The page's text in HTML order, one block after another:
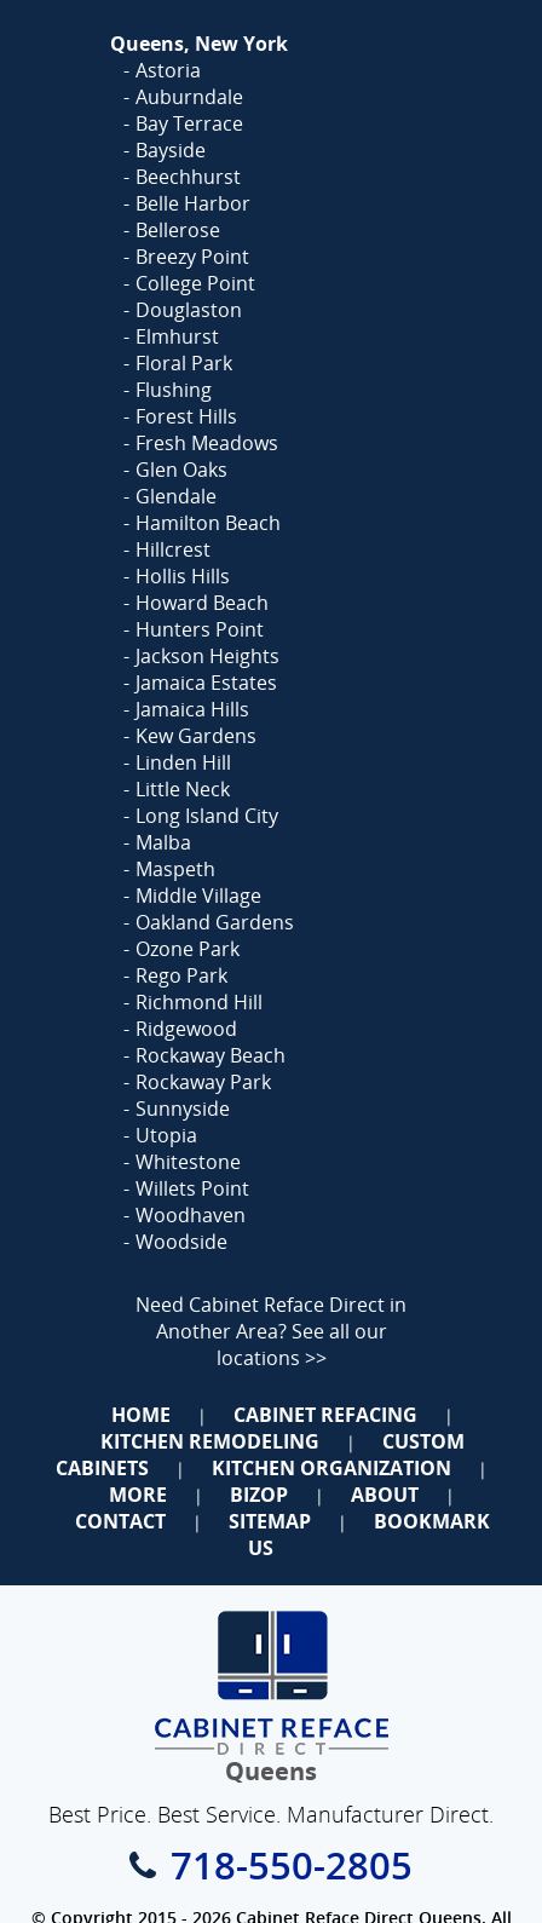
Queens, New York
Astoria
Auburndale
Bay Terrace
Bayside
Beechhurst
Belle Harbor
Bellerose
Breezy Point
College Point
Douglaston
Elmhurst
Floral Park
Flushing
Forest Hills
Fresh Meadows
Glen Oaks
Glendale
Hamilton Beach
Hillcrest
Hollis Hills
Howard Beach
Hunters Point
Jackson Heights
Jamaica Estates
Jamaica Hills
Kew Gardens
Linden Hill
Little Neck
Long Island City
Malba
Maspeth
Middle Village
Oakland Gardens
Ozone Park
Rego Park
Richmond Hill
Ridgewood
Rockaway Beach
Rockaway Park
Sunnyside
Utopia
Whitestone
Willets Point
Woodhaven
Woodside
Need Cabinet Reface Direct in
Another Area?See all our
locations >>
HOME | CABINET REFACING |
KITCHEN REMODELING |
CUSTOM
CABINETS
| KITCHEN ORGANIZATION |
MORE | BIZOP | ABOUT |
CONTACT | SITEMAP |
BOOKMARK
US
Queens
Best Price. Best Service. Manufacturer Direct.
718-550-2805
© Copyright 2015 - 2026 Cabinet Reface Direct Queens. All